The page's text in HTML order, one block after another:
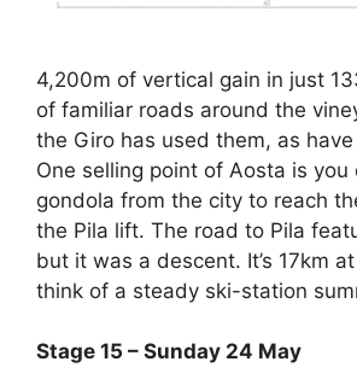
4,200m of vertical gain in just
of familiar roads around the
the Giro has used them, as
One selling point of Aosta is you
gondola from the city to reach
the Pila lift. The road to Pila
but it was a descent. It’s 17km
think of a steady ski-station
Stage 15 – Sunday 24 May